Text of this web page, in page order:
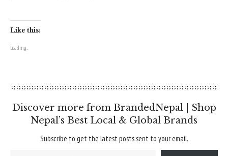
Like this:
Loading...
Discover more from BrandedNepal | Shop
Nepal’s Best Local & Global Brands
Subscribe to get the latest posts sent to your email.